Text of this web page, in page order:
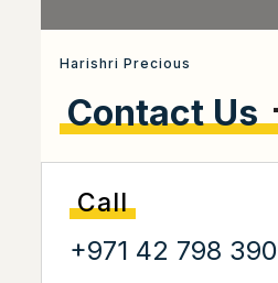
Harishri Precious
Contact Us
Call
+971 42 798 390